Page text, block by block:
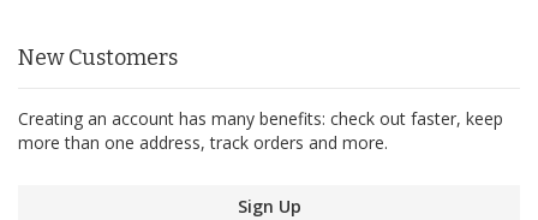
New Customers
Creating an account has many benefits: check out faster, keep
more than one address, track orders and more.
Sign Up